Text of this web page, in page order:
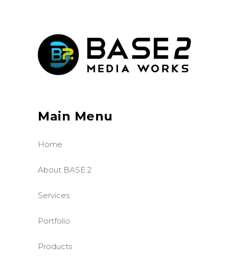
Main Menu
Home
About BASE 2
Services
Portfolio
Products